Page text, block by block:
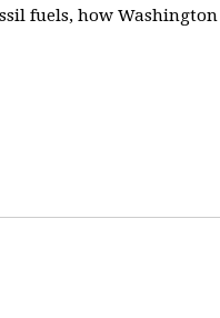
fuels, how Washington